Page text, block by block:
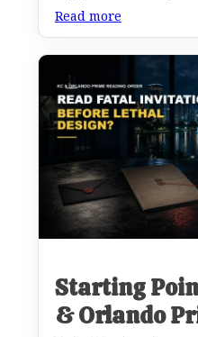
Read more
Starting
& Orlando